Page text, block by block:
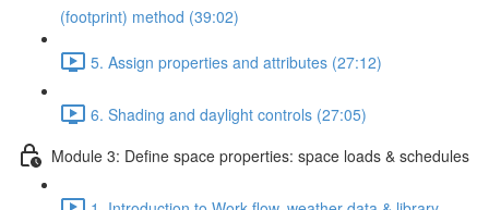
(footprint) method (39:02)
5. Assign properties and attributes (27:12)
6. Shading and daylight controls (27:05)
Module 3: Define space properties: space loads & schedules